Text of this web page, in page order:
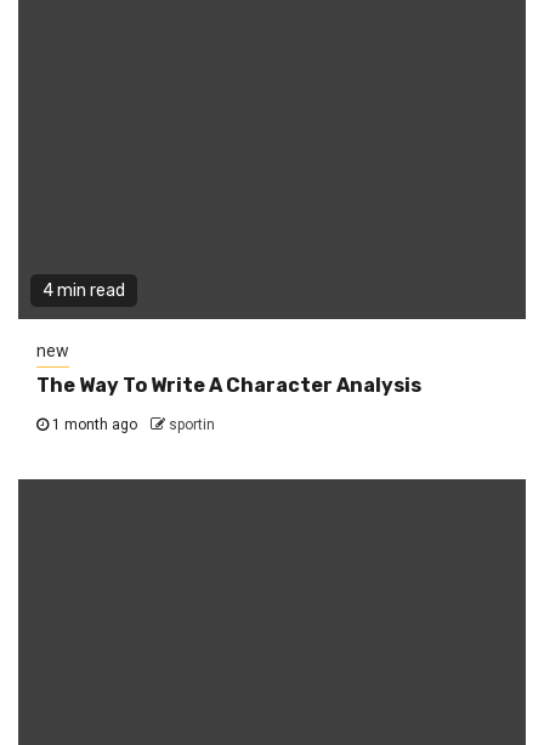
4 min read
new
The Way To Write A Character Analysis
1 month ago sportin